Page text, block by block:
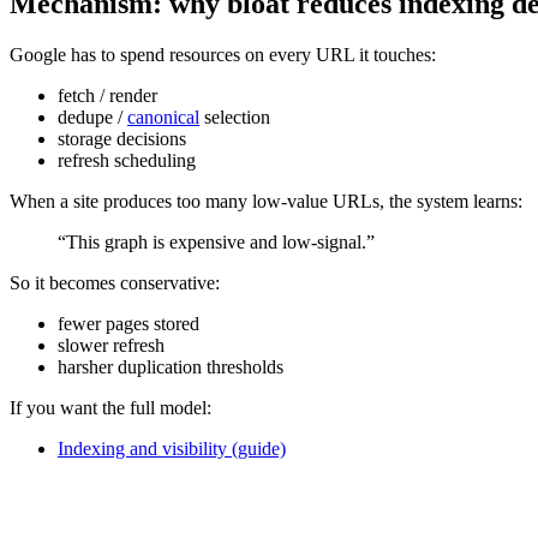
Google has to spend resources on every URL it touches:
fetch / render
dedupe /canonical selection
storage decisions
refresh scheduling
When a site produces too many low-value URLs, the system learns:
“This graph is expensive and low-signal.”
So it becomes conservative:
fewer pages stored
slower refresh
harsher duplication thresholds
If you want the full model:
Indexing and visibility (guide)